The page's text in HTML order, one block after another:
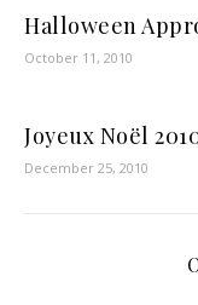
Halloween
October 11, 2010
Joyeux Noël
December 25, 2010